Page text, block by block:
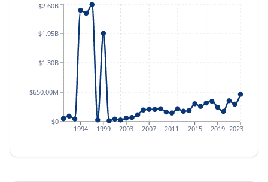
1994 1999 2003 2007 2011 2015 2019 2023
$0
$650.00M
$1.30B
$1.95B
$2.60B